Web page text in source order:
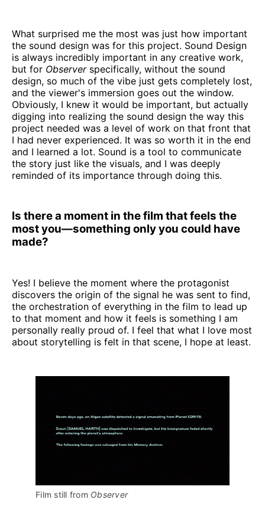
What surprised me the most was just how important
the sound design was for this project. Sound Design
is always incredibly important in any creative work,
but for Observerspecifically, without the sound
design, so much of the vibe just gets completely lost,
and the viewer's immersion goes out the window.
Obviously, I knew it would be important, but actually
digging into realizing the sound design the way this
project needed was a level of work on that front that
I had never experienced. It was so worth it in the end
and I learned a lot. Sound is a tool to communicate
the story just like the visuals, and I was deeply
reminded of its importance through doing this.
Is there a moment in the film that feels the
most you—something only you could have
made?
Yes! I believe the moment where the protagonist
discovers the origin of the signal he was sent to find,
the orchestration of everything in the film to lead up
to that moment and how it feels is something I am
personally really proud of. I feel that what I love most
about storytelling is felt in that scene, I hope at least.
Film still from Observer